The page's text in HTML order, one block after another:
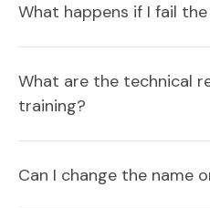
What happens if I fail
What are the technical
training?
Can I change the name